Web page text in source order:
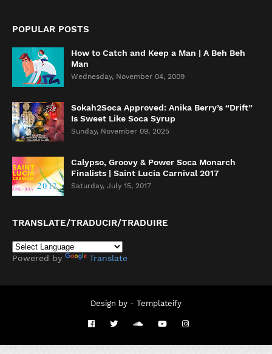
POPULAR POSTS
How to Catch and Keep a Man | A Beh Beh
Man
Wednesday, November 04, 2009
Sokah2Soca Approved: Anika Berry’s “Drift”
Is Sweet Like Soca Syrup
Sunday, November 09, 2025
Calypso, Groovy & Power Soca Monarch
Finalists | Saint Lucia Carnival 2017
Saturday, July 15, 2017
TRANSLATE/TRADUCIR/TRADUIRE
Powered by Translate
Design by - Templateify